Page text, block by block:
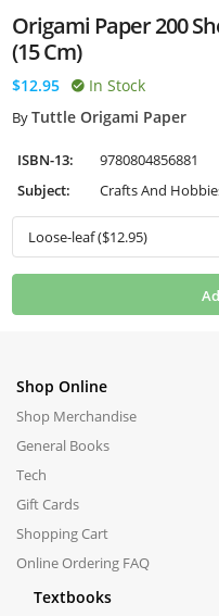
Origami Paper 200
(15 Cm)
$12.95 In Stock
ByTuttle Origami Paper
ISBN-13: 9780804856881
Subject:
Crafts And
Shop Online
Shop Merchandise
General Books
Tech
Gift Cards
Shopping Cart
Online Ordering FAQ
Textbooks